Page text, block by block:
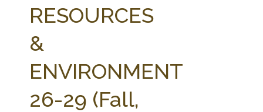
RESOURCES
&
ENVIRONMENT
26-29 (Fall,